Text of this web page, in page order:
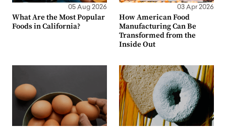
05 Aug 2026
What Are the Most Popular
Foods in California?
03 Apr 2026
How American Food
Manufacturing Can Be
Transformed from the
Inside Out